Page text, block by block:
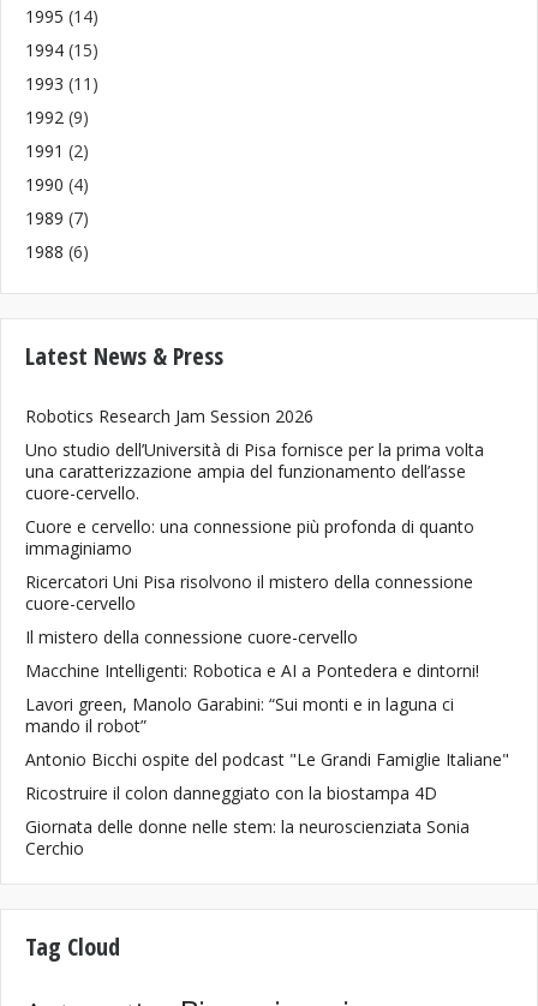
1995 (14)
1994 (15)
1993 (11)
1992 (9)
1991 (2)
1990 (4)
1989 (7)
1988 (6)
Latest News & Press
Robotics Research Jam Session 2026
Uno studio dell’Università di Pisa fornisce per la prima volta
una caratterizzazione ampia del funzionamento dell’asse
cuore-cervello.
Cuore e cervello: una connessione più profonda di quanto
immaginiamo
Ricercatori Uni Pisa risolvono il mistero della connessione
cuore-cervello
Il mistero della connessione cuore-cervello
Macchine Intelligenti: Robotica e AI a Pontedera e dintorni!
Lavori green, Manolo Garabini: “Sui monti e in laguna ci
mando il robot”
Antonio Bicchi ospite del podcast "Le Grandi Famiglie Italiane"
Ricostruire il colon danneggiato con la biostampa 4D
Giornata delle donne nelle stem: la neuroscienziata Sonia
Cerchio
Tag Cloud